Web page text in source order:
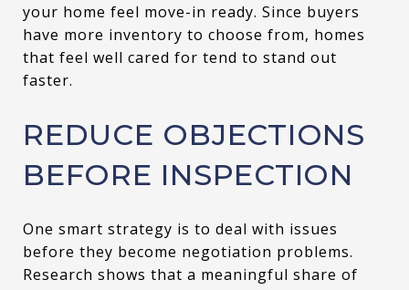
your home feel move-in ready. Since buyers
have more inventory to choose from, homes
that feel well cared for tend to stand out
faster.
REDUCE OBJECTIONS
BEFORE INSPECTION
One smart strategy is to deal with issues
before they become negotiation problems.
Research shows that a meaningful share of